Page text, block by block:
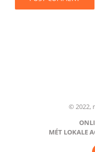
© 2022,
MÉT LOKALE